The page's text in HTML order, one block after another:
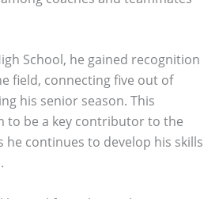
School, he gained recognition
field, connecting five out of
his senior season. This
to be a key contributor to the
he continues to develop his skills